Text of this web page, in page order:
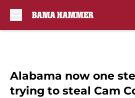
Alabama now one
trying to steal Cam